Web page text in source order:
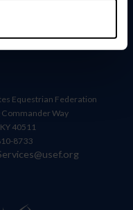
Equestrian Federation
Commander Way
40511
8733